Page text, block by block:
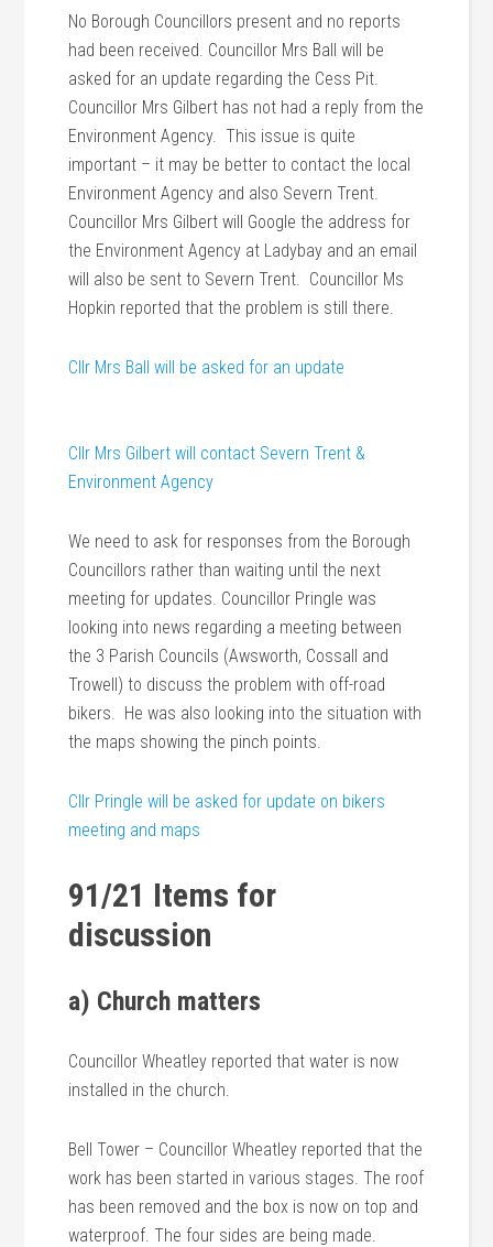
No Borough Councillors present and no reports
had been received. Councillor Mrs Ball will be
asked for an update regarding the Cess Pit.
Councillor Mrs Gilbert has not had a reply from the
Environment Agency. This issue is quite
important – it may be better to contact the local
Environment Agency and also Severn Trent.
Councillor Mrs Gilbert will Google the address for
the Environment Agency at Ladybay and an email
will also be sent to Severn Trent. Councillor Ms
Hopkin reported that the problem is still there.
Cllr Mrs Ball will be asked for an update
Cllr Mrs Gilbert will contact Severn Trent &
Environment Agency
We need to ask for responses from the Borough
Councillors rather than waiting until the next
meeting for updates. Councillor Pringle was
looking into news regarding a meeting between
the 3 Parish Councils (Awsworth, Cossall and
Trowell) to discuss the problem with off-road
bikers. He was also looking into the situation with
the maps showing the pinch points.
Cllr Pringle will be asked for update on bikers
meeting and maps
91/21 Items for
discussion
a) Church matters
Councillor Wheatley reported that water is now
installed in the church.
Bell Tower – Councillor Wheatley reported that the
work has been started in various stages. The roof
has been removed and the box is now on top and
waterproof. The four sides are being made.